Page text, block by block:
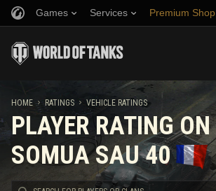
Games Services Premium Shop
Music
Fair Play Policy
Wargaming.net Game Center
Twitch Drops Guide
Refer a Friend
Discord
Mod Hub
Media
HOME RATINGS VEHICLE RATINGS
PLAYER RATING ON
SOMUA SAU 40